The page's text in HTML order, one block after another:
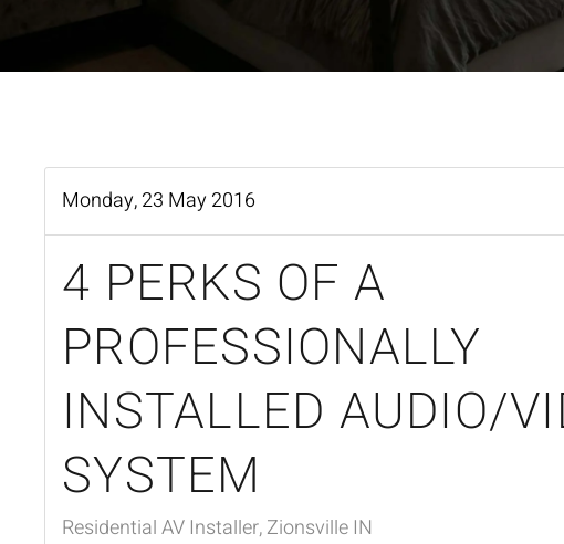
Monday, 23 May 2016
4 PERKS OF A
PROFESSIONALLY
INSTALLED AUDIO/
SYSTEM
Residential AV Installer, Zionsville IN